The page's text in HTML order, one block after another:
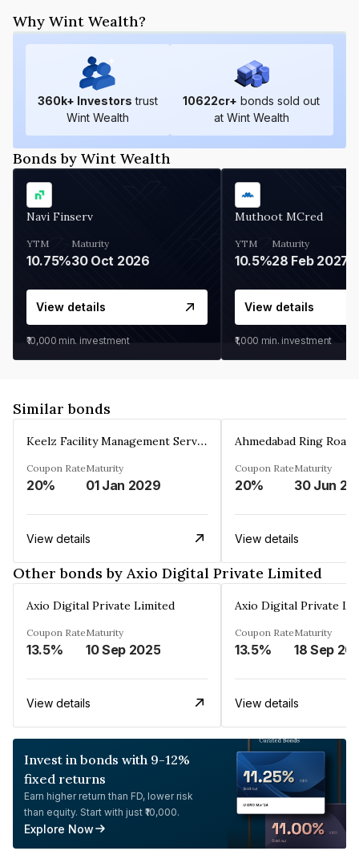
Why Wint Wealth?
360k+ Investors trust
Wint Wealth
10622cr+ bonds sold out
at Wint Wealth
Bonds by Wint Wealth
Navi Finserv
YTM
10.75%
Maturity
30 Oct 2026
View details
₹10,000 min. investment
Muthoot MCred
YTM
10.5%
Maturity
28 Feb 2027
View details
₹1,000 min. investment
Similar bonds
Keelz Facility Management Services Private Limited
Coupon Rate
20%
Maturity
01 Jan 2029
View details
Coupon Rate
20%
Maturity
30 Jun
View details
Other bonds by Axio Digital Private Limited
Axio Digital Private Limited
Coupon Rate
13.5%
Maturity
10 Sep 2025
View details
Axio Digital Private
Coupon Rate
13.5%
Maturity
18 Sep
View details
Invest in bonds with 9-12%
fixed returns
Earn higher return than FD, lower risk
than equity. Start with just ₹10,000.
Explore Now